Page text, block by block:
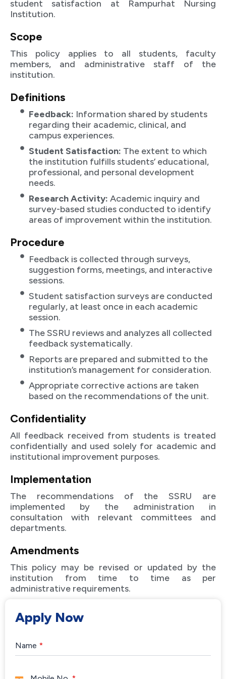
student satisfaction at Rampurhat Nursing
Institution.
Scope
This policy applies to all students, faculty
members, and administrative staff of the
institution.
Definitions
Feedback: Information shared by students
regarding their academic, clinical, and
campus experiences.
Student Satisfaction: The extent to which
the institution fulfills students’ educational,
professional, and personal development
needs.
Research Activity: Academic inquiry and
survey-based studies conducted to identify
areas of improvement within the institution.
Procedure
Feedback is collected through surveys,
suggestion forms, meetings, and interactive
sessions.
Student satisfaction surveys are conducted
regularly, at least once in each academic
session.
The SSRU reviews and analyzes all collected
feedback systematically.
Reports are prepared and submitted to the
institution’s management for consideration.
Appropriate corrective actions are taken
based on the recommendations of the unit.
Confidentiality
All feedback received from students is treated
confidentially and used solely for academic and
institutional improvement purposes.
Implementation
The recommendations of the SSRU are
implemented by the administration in
consultation with relevant committees and
departments.
Amendments
This policy may be revised or updated by the
institution from time to time as per
administrative requirements.
Apply Now
Name *